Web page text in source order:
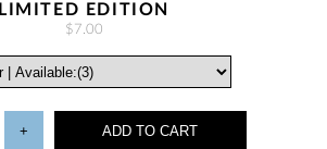
LIMITED EDITION
$7.00
+ ADD TO CART